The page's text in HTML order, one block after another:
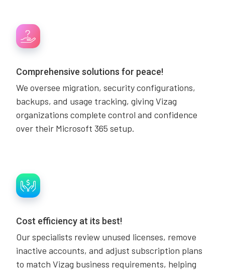
Comprehensive solutions for peace!
We oversee migration, security configurations,
backups, and usage tracking, giving Vizag
organizations complete control and confidence
over their Microsoft 365 setup.
Cost efficiency at its best!
Our specialists review unused licenses, remove
inactive accounts, and adjust subscription plans
to match Vizag business requirements, helping